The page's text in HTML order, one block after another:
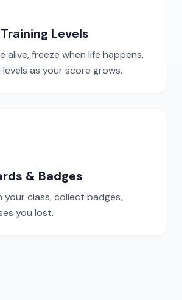
Levels
alive, freeze when life happens,
levels as your score grows.
& Badges
your class, collect badges,
you lost.